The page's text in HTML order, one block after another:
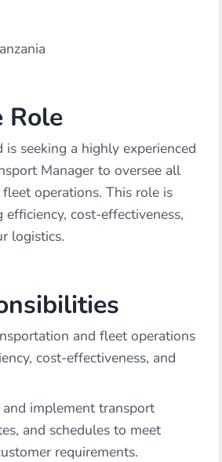
Role
seeking a highly experienced
Manager to oversee all
operations. This role is
cost-effectiveness,
logistics.
and fleet operations
cost-effectiveness, and
implement transport
and schedules to meet
requirements.